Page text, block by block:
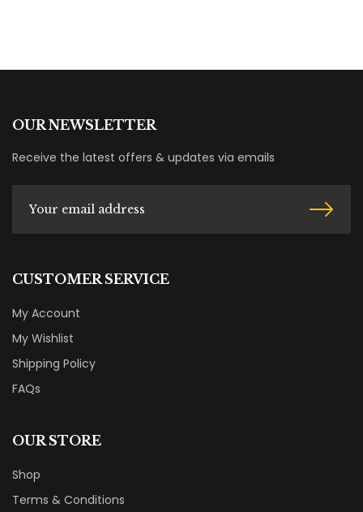
OUR NEWSLETTER
Receive the latest offers & updates via emails
CUSTOMER SERVICE
My Account
My Wishlist
Shipping Policy
FAQs
OUR STORE
Shop
Terms & Conditions